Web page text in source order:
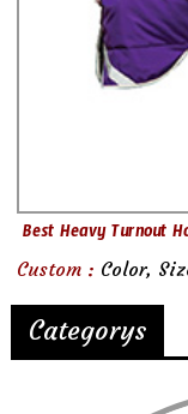
Best Heavy Turnout
Custom : Color,
Categorys